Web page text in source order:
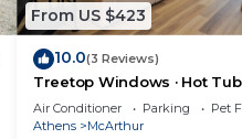
From US $423
10.0(3 Reviews)
Treetop Windows · Hot Tub
Views | Luxe
Air Conditioner Parking
Pet
Athens
McArthur